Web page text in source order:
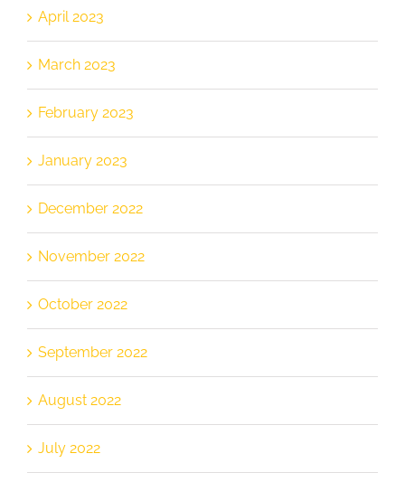
April 2023
March 2023
February 2023
January 2023
December 2022
November 2022
October 2022
September 2022
August 2022
July 2022